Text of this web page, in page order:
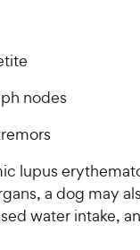
nodes
lupus
a dog may
water intake,